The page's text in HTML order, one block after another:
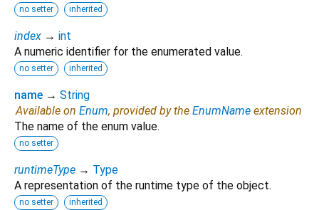
no setter inherited
index → int
A numeric identifier for the enumerated value.
no setter inherited
name → String
Available on Enum, provided by the EnumName extension
The name of the enum value.
no setter
runtimeType → Type
A representation of the runtime type of the object.
no setter inherited